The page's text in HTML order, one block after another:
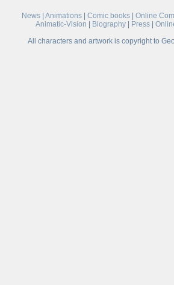
News| Animations| Comic books| Online
Animatic-Vision
Biography Press
All characters and artwork is copyright to